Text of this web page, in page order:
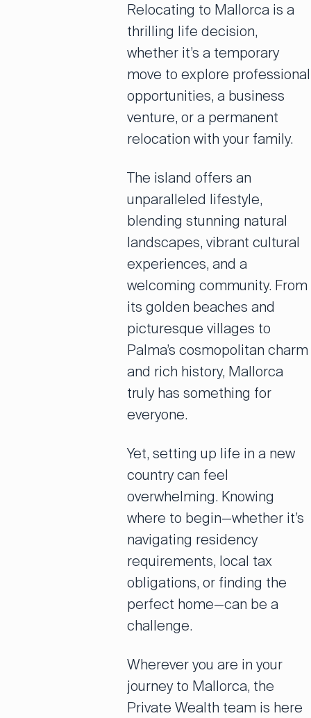
Relocating to Mallorca is a
thrilling life decision,
whether it’s a temporary
move to explore professional
opportunities, a business
venture, or a permanent
relocation with your family.
The island offers an
unparalleled lifestyle,
blending stunning natural
landscapes, vibrant cultural
experiences, and a
welcoming community. From
its golden beaches and
picturesque villages to
Palma’s cosmopolitan charm
and rich history, Mallorca
truly has something for
everyone.
Yet, setting up life in a new
country can feel
overwhelming. Knowing
where to begin—whether it’s
navigating residency
requirements, local tax
obligations, or finding the
perfect home—can be a
challenge.
Wherever you are in your
journey to Mallorca, the
Private Wealth team is here